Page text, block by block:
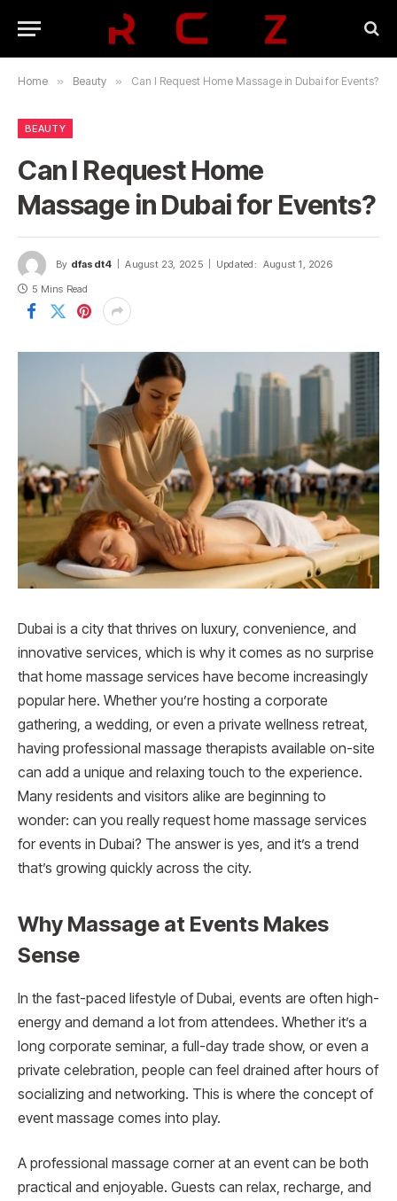
Home » Beauty » Can I Request Home Massage in Dubai for Events?
BEAUTY
Can I Request Home
Massage in Dubai for Events?
By dfasdt4 August 23, 2025 Updated: August 1, 2026
5 Mins Read
Dubai is a city that thrives on luxury, convenience, and
innovative services, which is why it comes as no surprise
that home massage services have become increasingly
popular here. Whether you’re hosting a corporate
gathering, a wedding, or even a private wellness retreat,
having professional massage therapists available on-site
can add a unique and relaxing touch to the experience.
Many residents and visitors alike are beginning to
wonder: can you really request home massage services
for events in Dubai? The answer is yes, and it’s a trend
that’s growing quickly across the city.
Why Massage at Events Makes
Sense
In the fast-paced lifestyle of Dubai, events are often high-
energy and demand a lot from attendees. Whether it’s a
long corporate seminar, a full-day trade show, or even a
private celebration, people can feel drained after hours of
socializing and networking. This is where the concept of
event massage comes into play.
A professional massage corner at an event can be both
practical and enjoyable. Guests can relax, recharge, and